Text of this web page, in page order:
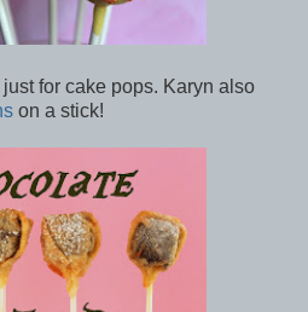
just for cake pops. Karyn also
on a stick!